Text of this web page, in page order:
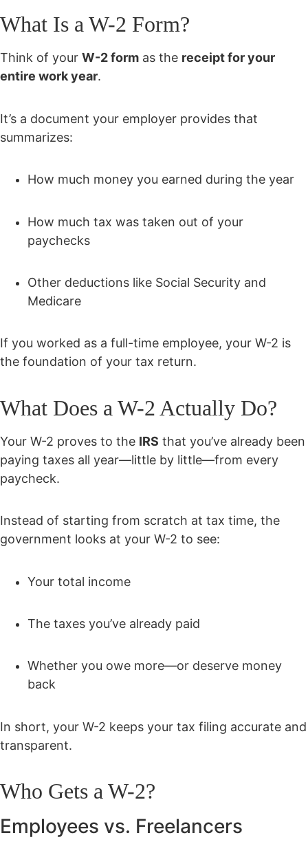
What Is a W-2 Form?
Think of your W-2 form as the receipt for your
entire work year.
It’s a document your employer provides that
summarizes:
How much money you earned during the year
How much tax was taken out of your
paychecks
Other deductions like Social Security and
Medicare
If you worked as a full-time employee, your W-2 is
the foundation of your tax return.
What Does a W-2 Actually Do?
Your W-2 proves to the IRS that you’ve already been
paying taxes all year—little by little—from every
paycheck.
Instead of starting from scratch at tax time, the
government looks at your W-2 to see:
Your total income
The taxes you’ve already paid
Whether you owe more—or deserve money
back
In short, your W-2 keeps your tax filing accurate and
transparent.
Who Gets a W-2?
Employees vs. Freelancers